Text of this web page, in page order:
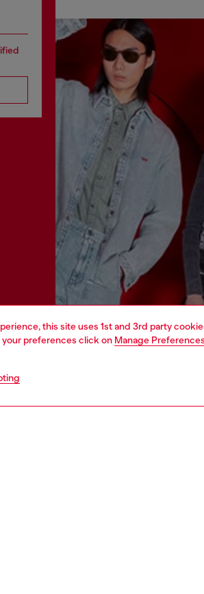
this site uses 1st and 3rd party
preferences click on Manage Preferences
Join now